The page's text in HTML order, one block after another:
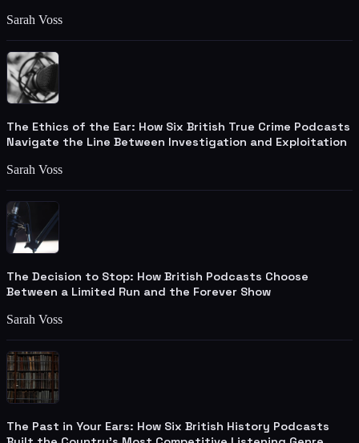
Sarah Voss
The Ethics of the Ear: How Six British True Crime Podcasts
Navigate the Line Between Investigation and Exploitation
Sarah Voss
The Decision to Stop: How British Podcasts Choose
Between a Limited Run and the Forever Show
Sarah Voss
The Past in Your Ears: How Six British History Podcasts